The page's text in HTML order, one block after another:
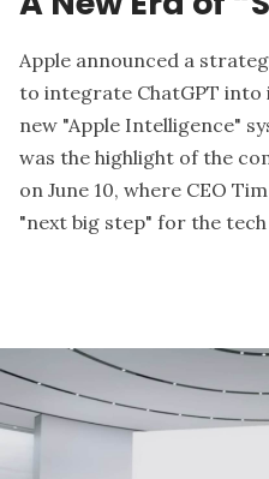
Apple announced a
to integrate ChatGPT into
new "Apple Intelligence"
was the highlight of the
on June 10, where CEO
"next big step" for the